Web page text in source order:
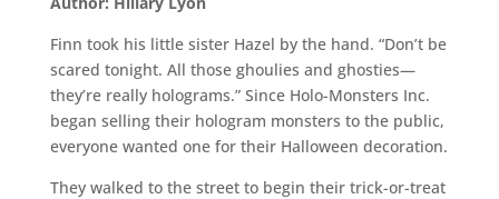
Finn took his little sister Hazel by the hand. “Don’t be
scared tonight. All those ghoulies and ghosties—
they’re really holograms.” Since Holo-Monsters Inc.
began selling their hologram monsters to the public,
everyone wanted one for their Halloween decoration.
They walked to the street to begin their trick-or-treat